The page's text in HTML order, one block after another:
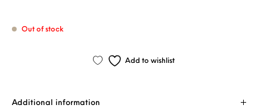
Out of stock
Add to wishlist
Additional information